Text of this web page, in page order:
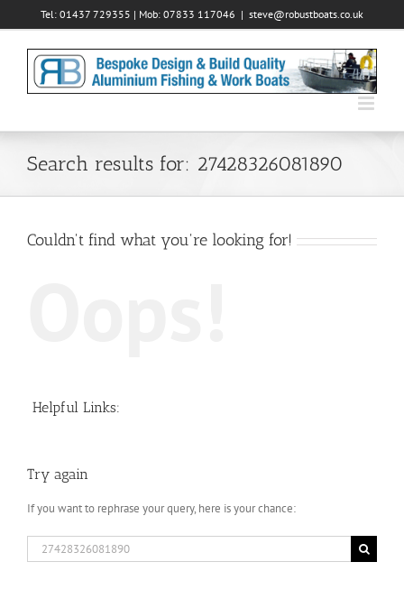
to
Tel: 01437 729355 | Mob: 07833 117046 | steve@robustboats.co.uk
Search results for: 27428326081890
Couldn't find what you're looking for!
Helpful Links:
Try again
If you want to rephrase your query, here is your chance:
Search
for: